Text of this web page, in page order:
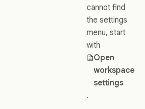
cannot find
the settings
menu, start
with
Open
workspace
settings
.